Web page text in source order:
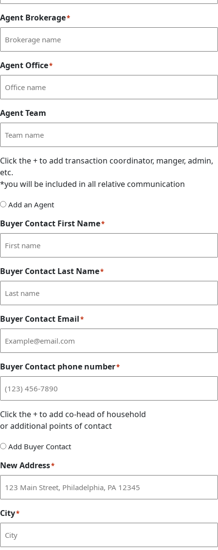
Agent Brokerage*
Agent Office*
Agent Team
Click the+to add transaction coordinator, manger, admin,
etc.
*you will be included in all relative communication
AddAdd an Agent
Buyer Contact First Name*
Buyer Contact Last Name*
Buyer Contact Email*
Buyer Contact phone number*
Click the+to add co-head of household
or additional points of contact
Add
Contact
Add Buyer Contact
New Address*
City*